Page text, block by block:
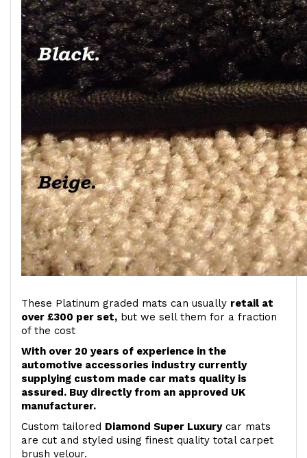
These Platinum graded mats can usually retail at
over £300 per set, but we sell them for a fraction
of the cost
With over 20 years of experience in the
automotive accessories industry currently
supplying custom made car mats quality is
assured. Buy directly from an approved UK
manufacturer.
Custom tailored Diamond Super Luxurycar mats
are cut and styled using finest quality total carpet
brush velour.